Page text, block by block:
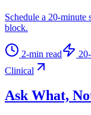
Schedule a 20-minute
block.
2-min read 20
Clinical
Ask What,